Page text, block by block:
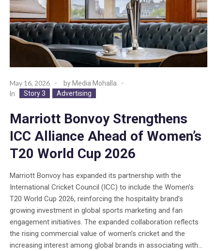
May 16, 2026 by Media Mohalla
In
Story 3 Advertising
Marriott Bonvoy Strengthens
ICC Alliance Ahead of Women’s
T20 World Cup 2026
Marriott Bonvoy has expanded its partnership with the
International Cricket Council (ICC) to include the Women’s
T20 World Cup 2026, reinforcing the hospitality brand’s
growing investment in global sports marketing and fan
engagement initiatives. The expanded collaboration reflects
the rising commercial value of women’s cricket and the
increasing interest among global brands in associating with...